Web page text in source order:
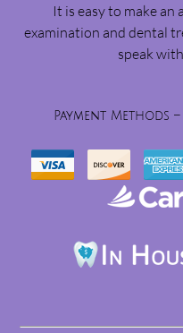
It is easy to make
examination and dental
speak
Payment Methods